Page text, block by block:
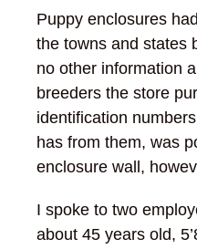
Puppy enclosures
the towns and states
no other information
breeders the store
identification
has from them, was
enclosure wall,
I spoke to two
about 45 years old,